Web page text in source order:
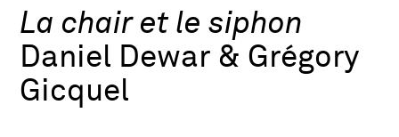
La chair et le siphon
Daniel Dewar & Grégory
Gicquel